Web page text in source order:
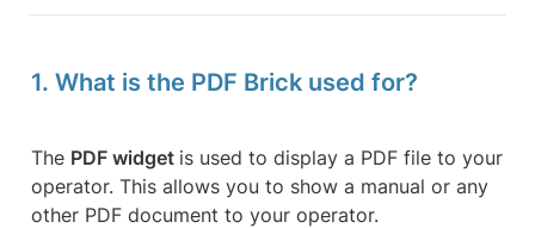
1. What is the PDF Brick used for?
The PDF widget is used to display a PDF file to your
operator. This allows you to show a manual or any
other PDF document to your operator.